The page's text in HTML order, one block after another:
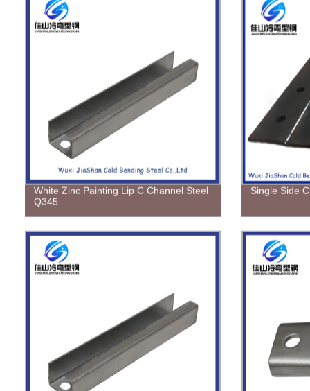
White Zinc Painting Lip C Channel Steel
Q345
Single Side